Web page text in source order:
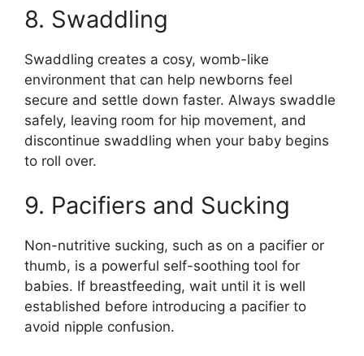
8. Swaddling
Swaddling creates a cosy, womb-like
environment that can help newborns feel
secure and settle down faster. Always swaddle
safely, leaving room for hip movement, and
discontinue swaddling when your baby begins
to roll over.
9. Pacifiers and Sucking
Non-nutritive sucking, such as on a pacifier or
thumb, is a powerful self-soothing tool for
babies. If breastfeeding, wait until it is well
established before introducing a pacifier to
avoid nipple confusion.